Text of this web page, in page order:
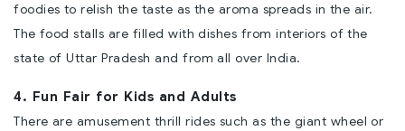
foodies to relish the taste as the aroma spreads in the air.
The food stalls are filled with dishes from interiors of the
state of Uttar Pradesh and from all over India.
4. Fun Fair for Kids and Adults
There are amusement thrill rides such as the giant wheel or